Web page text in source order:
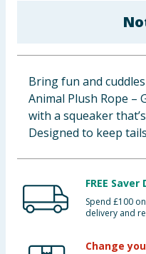
Clothing
Groceries
Bulk Buys
Bring fun and
Animal Plush Rope –
with a squeaker
Designed to keep
FREE
Spend £100
delivery and
Change